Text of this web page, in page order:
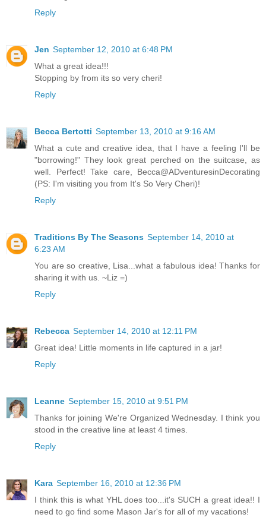
Reply
Jen September 12, 2010 at 6:48 PM
What a great idea!!!
Stopping by from its so very cheri!
Reply
Becca Bertotti September 13, 2010 at 9:16 AM
What a cute and creative idea, that I have a feeling I'll be
"borrowing!" They look great perched on the suitcase, as
well. Perfect! Take care, Becca@ADventuresinDecorating
(PS: I'm visiting you from It's So Very Cheri)!
Reply
Traditions By The Seasons September 14, 2010 at
6:23 AM
You are so creative, Lisa...what a fabulous idea! Thanks for
sharing it with us. ~Liz =)
Reply
Rebecca September 14, 2010 at 12:11 PM
Great idea! Little moments in life captured in a jar!
Reply
Leanne September 15, 2010 at 9:51 PM
Thanks for joining We're Organized Wednesday. I think you
stood in the creative line at least 4 times.
Reply
Kara September 16, 2010 at 12:36 PM
I think this is what YHL does too...it's SUCH a great idea!! I
need to go find some Mason Jar's for all of my vacations!